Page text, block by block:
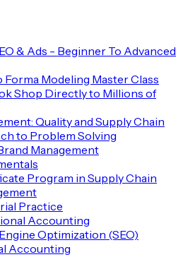
& Ads - Beginner To Advanced
Forma Modeling Master Class
Shop Directly to Millions of
Quality and Supply Chain
to Problem Solving
Management
Program in Supply Chain
Practice
Accounting
Optimization (SEO)
Accounting